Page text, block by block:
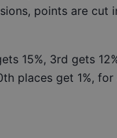
points are cut
15%, 3rd gets
places get 1%,